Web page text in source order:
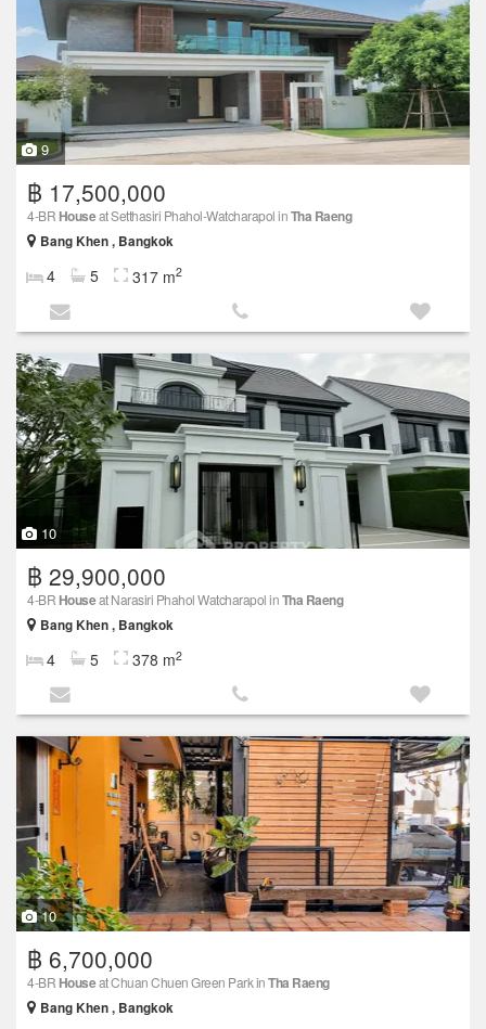
9
฿ 17,500,000
4-BR Houseat Setthasiri Phahol-Watcharapol inTha Raeng
Bang Khen , Bangkok
4 5 317 m2
10
฿ 29,900,000
4-BR Houseat Narasiri Phahol Watcharapol inTha Raeng
Bang Khen , Bangkok
4 5 378 m2
10
฿ 6,700,000
4-BR Houseat Chuan Chuen Green Park inTha Raeng
Bang Khen , Bangkok